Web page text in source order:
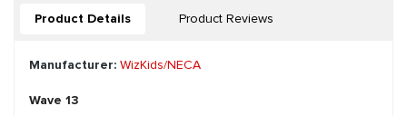
Product Details Product Reviews
Manufacturer: WizKids/NECA
Wave 13